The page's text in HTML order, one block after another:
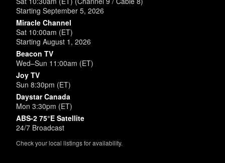
Starting September 5, 2026
Miracle Channel
Sat 10:00am (ET)
Starting August 1, 2026
Beacon TV
Wed–Sun 11:00am (ET)
Joy TV
Sun 8:30pm (ET)
Daystar Canada
Mon 3:30pm (ET)
ABS-2 75°E Satellite
24/7 Broadcast
Check your local listings for availability.